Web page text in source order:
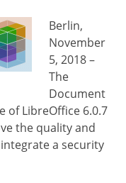
Berlin,
November
5, 2018 –
The
Document
of LibreOffice 6.0.7
the quality and
a security